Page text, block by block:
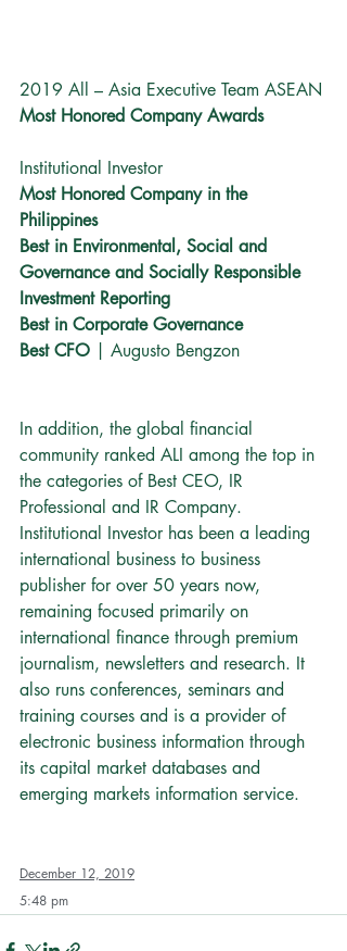
2019 All – Asia Executive Team ASEAN
Most Honored Company Awards
Institutional Investor
Most Honored Company in the
Philippines
Best in Environmental, Social and
Governance and Socially Responsible
Investment Reporting
Best in Corporate Governance
Best CFO | Augusto Bengzon
In addition, the global financial
community ranked ALI among the top in
the categories of Best CEO, IR
Professional and IR Company.
Institutional Investor has been a leading
international business to business
publisher for over 50 years now,
remaining focused primarily on
international finance through premium
journalism, newsletters and research. It
also runs conferences, seminars and
training courses and is a provider of
electronic business information through
its capital market databases and
emerging markets information service.
December 12, 2019
5:48 pm